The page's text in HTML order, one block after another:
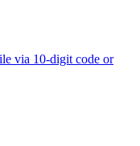
via 10-digit code or